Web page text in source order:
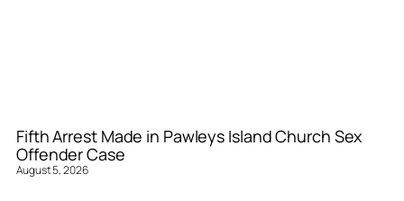
Fifth Arrest Made in Pawleys Island Church Sex
Offender Case
August 5, 2026